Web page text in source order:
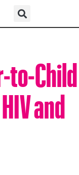
to-Child
and